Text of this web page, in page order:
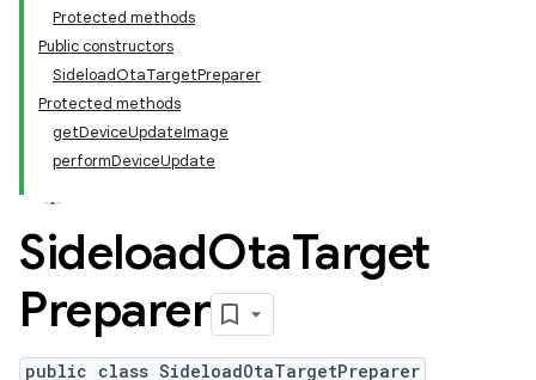
Protected methods
Public constructors
SideloadOtaTargetPreparer
Protected methods
getDeviceUpdateImage
performDeviceUpdate
SideloadOtaTarget
Preparer
public class SideloadOtaTargetPreparer